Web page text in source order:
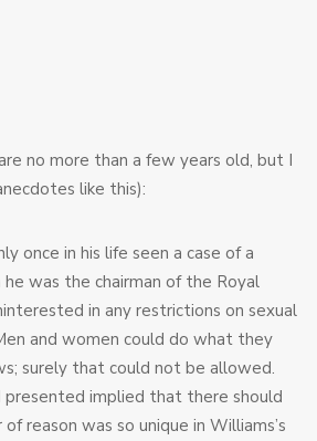
no more than a few years old, but I
like this):
once in his life seen a case of a
was the chairman of the Royal
in any restrictions on sexual
and women could do what they
surely that could not be allowed.
presented implied that there should
reason was so unique in Williams’s